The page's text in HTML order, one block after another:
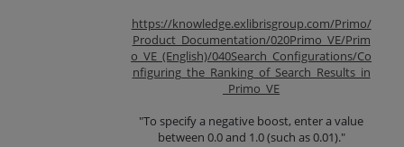
https://knowledge.exlibrisgroup.com/Primo/
Product_Documentation/020Primo_VE/Prim
o_VE_(English)/040Search_Configurations/Co
nfiguring_the_Ranking_of_Search_Results_in
_Primo_VE
"To specify a negative boost, enter a value
between 0.0 and 1.0 (such as 0.01)."